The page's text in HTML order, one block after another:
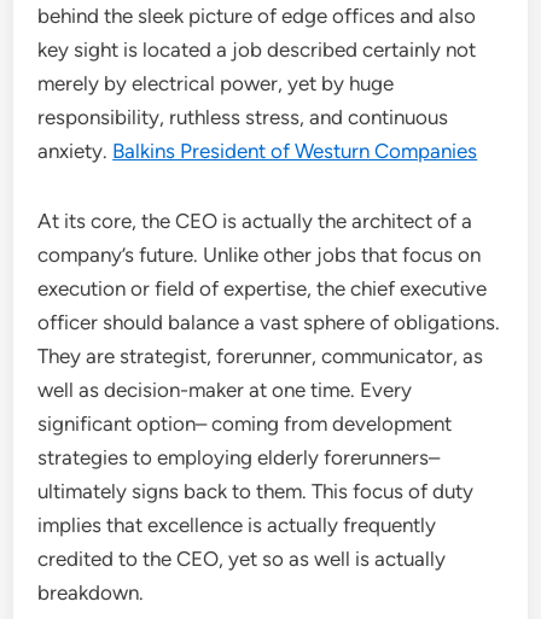
behind the sleek picture of edge offices and also
key sight is located a job described certainly not
merely by electrical power, yet by huge
responsibility, ruthless stress, and continuous
anxiety. Balkins President of Westurn Companies
At its core, the CEO is actually the architect of a
company’s future. Unlike other jobs that focus on
execution or field of expertise, the chief executive
officer should balance a vast sphere of obligations.
They are strategist, forerunner, communicator, as
well as decision-maker at one time. Every
significant option– coming from development
strategies to employing elderly forerunners–
ultimately signs back to them. This focus of duty
implies that excellence is actually frequently
credited to the CEO, yet so as well is actually
breakdown.